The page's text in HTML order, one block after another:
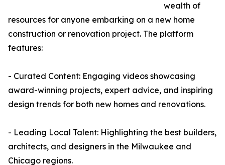
wealth of
resources for anyone embarking on a new home
construction or renovation project. The platform
features:
- Curated Content: Engaging videos showcasing
award-winning projects, expert advice, and inspiring
design trends for both new homes and renovations.
- Leading Local Talent: Highlighting the best builders,
architects, and designers in the Milwaukee and
Chicago regions.